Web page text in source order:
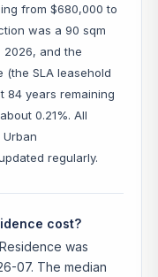
from $680,000 to
was a 90 sqm
2026, and the
(the SLA leasehold
84 years remaining
0.21%. All
regularly.
cost?
was
07. The median